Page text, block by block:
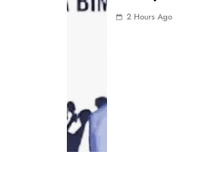
2 Hours Ago